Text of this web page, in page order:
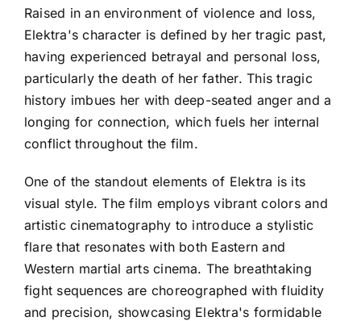
Raised in an environment of violence and loss,
Elektra's character is defined by her tragic past,
having experienced betrayal and personal loss,
particularly the death of her father. This tragic
history imbues her with deep-seated anger and a
longing for connection, which fuels her internal
conflict throughout the film.
One of the standout elements of Elektra is its
visual style. The film employs vibrant colors and
artistic cinematography to introduce a stylistic
flare that resonates with both Eastern and
Western martial arts cinema. The breathtaking
fight sequences are choreographed with fluidity
and precision, showcasing Elektra's formidable